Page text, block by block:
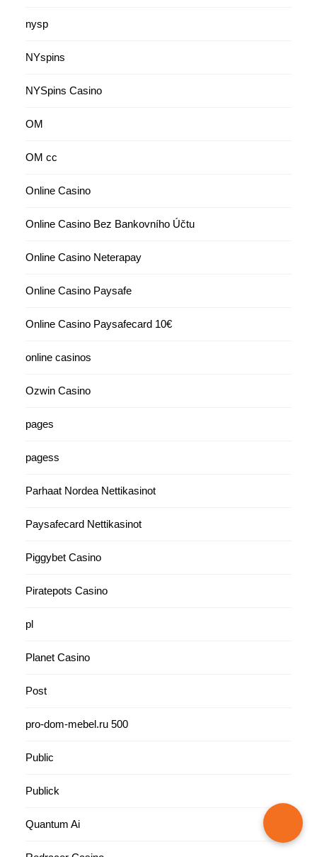
nysp
NYspins
NYSpins Casino
OM
OM cc
Online Casino
Online Casino Bez Bankovního Účtu
Online Casino Neterapay
Online Casino Paysafe
Online Casino Paysafecard 10€
online casinos
Ozwin Casino
pages
pagess
Parhaat Nordea Nettikasinot
Paysafecard Nettikasinot
Piggybet Casino
Piratepots Casino
pl
Planet Casino
Post
pro-dom-mebel.ru 500
Public
Publick
Quantum Ai